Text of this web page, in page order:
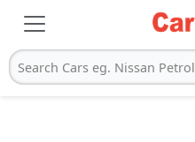
Search Cars eg. Nissan Petrol